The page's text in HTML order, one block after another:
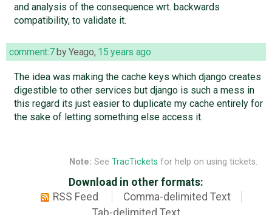
and analysis of the consequence wrt. backwards
compatibility, to validate it.
comment:7byYeago, 15 years ago
The idea was making the cache keys which django creates
digestible to other services but django is such a mess in
this regard its just easier to duplicate my cache entirely for
the sake of letting something else access it.
Note: See TracTickets for help on using tickets.
Download in other formats:
RSS Feed
Comma-delimited Text
Tab-delimited Text